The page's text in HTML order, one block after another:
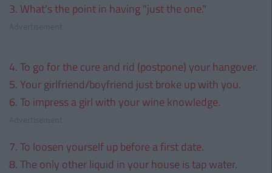
3. What's the point in having "just the one."
4. To go for the cure and rid (postpone) your hangover.
5. Your girlfriend/boyfriend just broke up with you.
6. To impress a girl with your wine knowledge.
7. To loosen yourself up before a first date.
8. The only other liquid in your house is tap water.